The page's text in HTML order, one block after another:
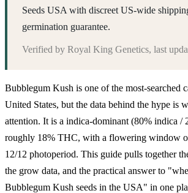
Seeds USA with discreet US-wide
germination guarantee.
Verified by Royal King Genetics, last
Bubblegum Kush is one of the most-searched
United States, but the data behind the hype is
attention. It is a indica-dominant (80% indica /
roughly 18% THC, with a flowering window
12/12 photoperiod. This guide pulls together
the grow data, and the practical answer to
Bubblegum Kush seeds in the USA" in one